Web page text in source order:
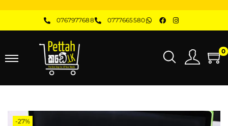
0767977688 0777665580
0
-27%